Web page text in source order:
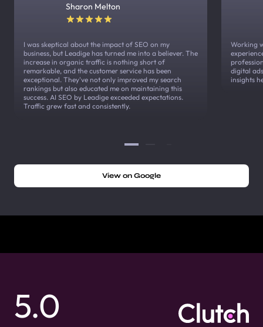
Sharon Melton
I was skeptical about the impact of SEO on my
business, but Leadige has turned me into a believer. The
increase in organic traffic is nothing short of
remarkable, and the customer service has been
exceptional. They've not only improved my search
rankings but also educated me on maintaining this
success. AI SEO by Leadige exceeded expectations.
Traffic grew fast and consistently.
Working
digital
insights
View on Google
5.0